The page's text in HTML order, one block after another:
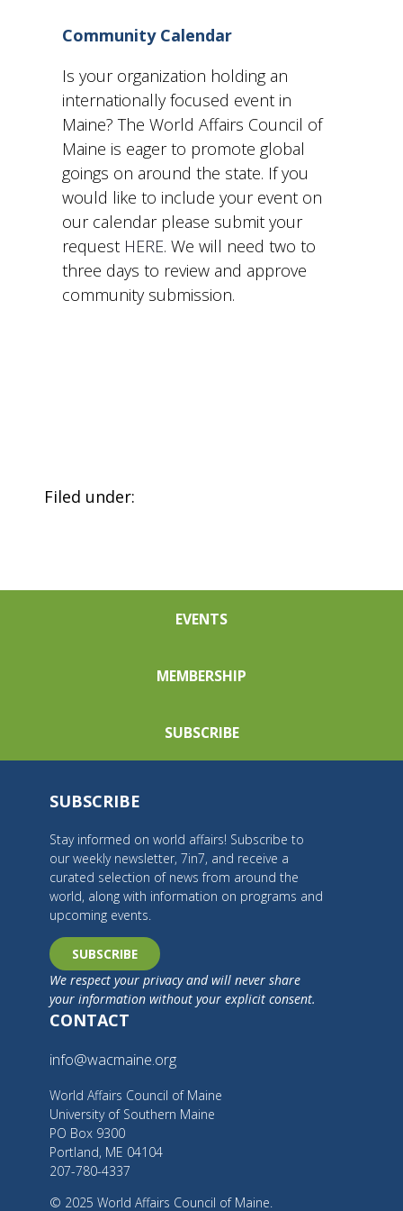
Community Calendar
Is your organization holding an
internationally focused event in
Maine? The World Affairs Council of
Maine is eager to promote global
goings on around the state. If you
would like to include your event on
our calendar please submit your
request HERE. We will need two to
three days to review and approve
community submission.
Filed under:
EVENTS
MEMBERSHIP
SUBSCRIBE
SUBSCRIBE
Stay informed on world affairs! Subscribe to
our weekly newsletter, 7in7, and receive a
curated selection of news from around the
world, along with information on programs and
upcoming events.
SUBSCRIBE
We respect your privacy and will never share
your information without your explicit consent.
CONTACT
info@wacmaine.org
World Affairs Council of Maine
University of Southern Maine
PO Box 9300
Portland, ME 04104
207-780-4337
© 2025 World Affairs Council of Maine.